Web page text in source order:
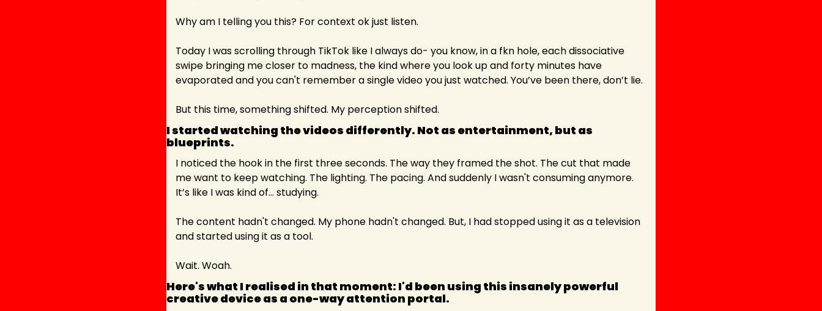
Why am I telling you this? For context ok just listen.
Today I was scrolling through TikTok like I always do- you know, in a fkn hole, each dissociative
swipe bringing me closer to madness, the kind where you look up and forty minutes have
evaporated and you can't remember a single video you just watched. You’ve been there, don’t lie.
But this time, something shifted. My perception shifted.
I started watching the videos differently. Not as entertainment, but as
blueprints.
I noticed the hook in the first three seconds. The way they framed the shot. The cut that made
me want to keep watching. The lighting. The pacing. And suddenly I wasn't consuming anymore.
It’s like I was kind of… studying.
The content hadn't changed. My phone hadn't changed. But, I had stopped using it as a television
and started using it as a tool.
Wait. Woah.
Here's what I realised in that moment: I'd been using this insanely powerful
creative device as a one-way attention portal.